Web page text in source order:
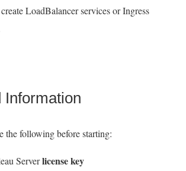
LoadBalancer services or Ingress
Information
the following before starting:
Serverlicense key